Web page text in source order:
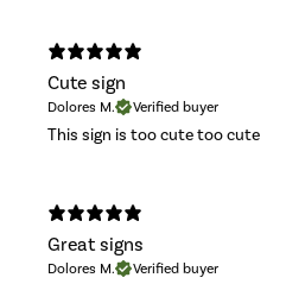
Cute sign
Dolores M. Verified buyer
This sign is too cute too cute
Great signs
Dolores M. Verified buyer